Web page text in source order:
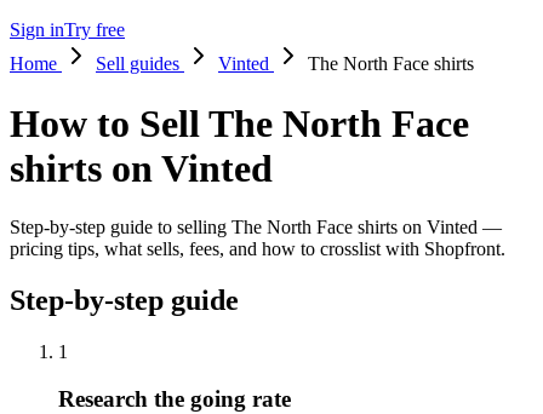
Sign inTry free
Home
Sell guides Vinted The North Face shirts
How to Sell The North Face
shirts on Vinted
Step-by-step guide to selling The North Face shirts on Vinted —
pricing tips, what sells, fees, and how to crosslist with Shopfront.
Step-by-step guide
1
Research the going rate